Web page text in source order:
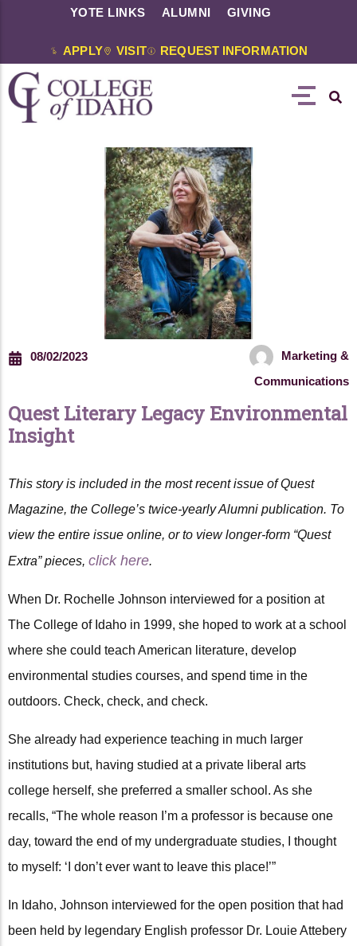
YOTE LINKS ALUMNI GIVING
APPLY VISIT REQUEST INFORMATION
08/02/2023
Marketing &
Communications
Quest Literary Legacy Environmental
Insight
This story is included in the most recent issue of Quest
Magazine, the College’s twice-yearly Alumni publication. To
view the entire issue online, or to view longer-form “Quest
Extra” pieces, click here.
When Dr. Rochelle Johnson interviewed for a position at
The College of Idaho in 1999, she hoped to work at a school
where she could teach American literature, develop
environmental studies courses, and spend time in the
outdoors. Check, check, and check.
She already had experience teaching in much larger
institutions but, having studied at a private liberal arts
college herself, she preferred a smaller school. As she
recalls, “The whole reason I’m a professor is because one
day, toward the end of my undergraduate studies, I thought
to myself: ‘I don’t ever want to leave this place!’”
In Idaho, Johnson interviewed for the open position that had
been held by legendary English professor Dr. Louie Attebery